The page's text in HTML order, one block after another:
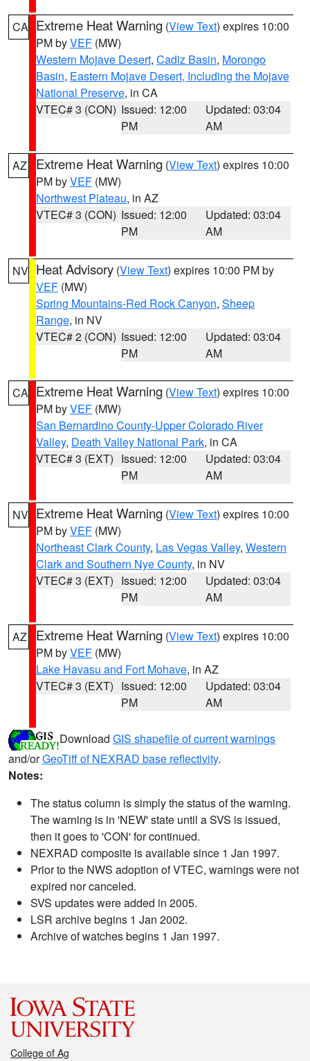
CA Extreme Heat Warning (View Text) expires 10:00
PM byVEF (MW)
Western Mojave Desert, Cadiz Basin, Morongo
Basin, Eastern Mojave Desert, Including the Mojave
National Preserve, in CA
VTEC# 3 (CON) Issued: 12:00
PM
Updated: 03:04
AM
AZ Extreme Heat Warning (View Text) expires 10:00
PM byVEF (MW)
Northwest Plateau, in AZ
VTEC# 3 (CON) Issued: 12:00
PM
Updated: 03:04
AM
NV Heat Advisory (View Text) expires 10:00 PM by
VEF (MW)
Spring Mountains-Red Rock Canyon, Sheep
Range, in NV
VTEC# 2 (CON) Issued: 12:00
PM
Updated: 03:04
AM
CA Extreme Heat Warning (View Text) expires 10:00
PM byVEF (MW)
San Bernardino County-Upper Colorado River
Valley, Death Valley National Park, in CA
VTEC# 3 (EXT) Issued: 12:00
PM
Updated: 03:04
AM
NV Extreme Heat Warning (View Text) expires 10:00
PM byVEF (MW)
Northeast Clark County, Las Vegas Valley, Western
Clark and Southern Nye County, in NV
VTEC# 3 (EXT) Issued: 12:00
PM
Updated: 03:04
AM
AZ Extreme Heat Warning (View Text) expires 10:00
PM byVEF (MW)
Lake Havasu and Fort Mohave, in AZ
VTEC# 3 (EXT) Issued: 12:00
PM
Updated: 03:04
AM
Download GIS shapefile of current warnings
and/orGeoTiff of NEXRAD base reflectivity.
Notes:
The status column is simply the status of the warning.
The warning is in 'NEW' state until a SVS is issued,
then it goes to 'CON' for continued.
NEXRAD composite is available since 1 Jan 1997.
Prior to the NWS adoption of VTEC, warnings were not
expired nor canceled.
SVS updates were added in 2005.
LSR archive begins 1 Jan 2002.
Archive of watches begins 1 Jan 1997.
College of Ag